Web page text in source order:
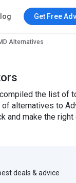
Get Free
Alternatives
the list of
alternatives to
and make the right
deals & advice